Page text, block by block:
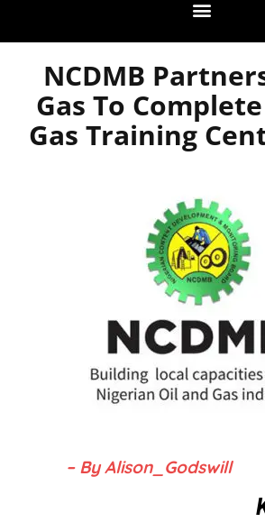
NCDMB
Gas To
Gas Training
– By Alison_Godswill